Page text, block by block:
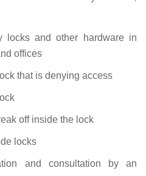
locks and other hardware in
offices
that is denying access
off inside the lock
locks
and consultation by an